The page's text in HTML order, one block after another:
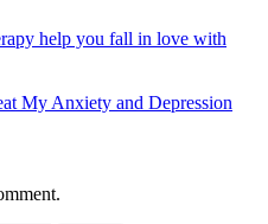
help you fall in love with
My Anxiety and Depression